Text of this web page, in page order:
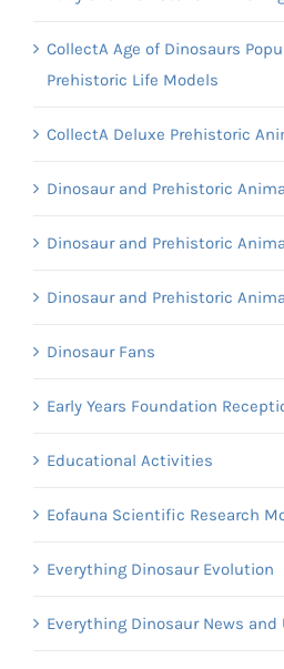
CollectA Age of Dinosaurs
Prehistoric Life Models
CollectA Deluxe Prehistoric
Dinosaur and Prehistoric
Dinosaur and Prehistoric
Dinosaur and Prehistoric
Dinosaur Fans
Early Years Foundation
Educational Activities
Eofauna Scientific Research
Everything Dinosaur Evolution
Everything Dinosaur News and